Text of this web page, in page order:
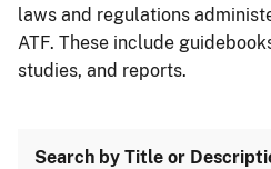
laws and regulations
ATF. These include
studies, and reports.
Search by Title or